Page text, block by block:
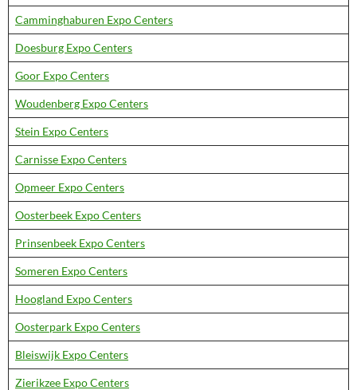
Camminghaburen Expo Centers
Doesburg Expo Centers
Goor Expo Centers
Woudenberg Expo Centers
Stein Expo Centers
Carnisse Expo Centers
Opmeer Expo Centers
Oosterbeek Expo Centers
Prinsenbeek Expo Centers
Someren Expo Centers
Hoogland Expo Centers
Oosterpark Expo Centers
Bleiswijk Expo Centers
Zierikzee Expo Centers